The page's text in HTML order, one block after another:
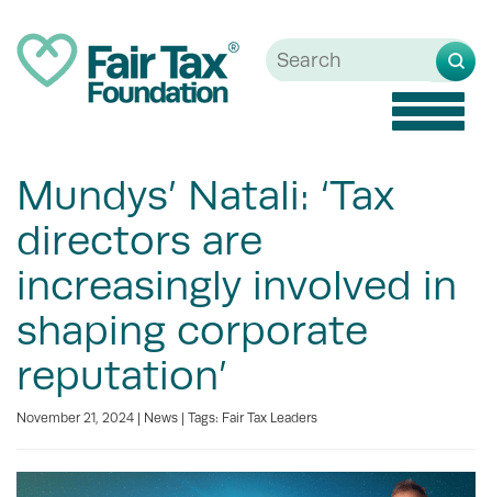
Mundys’ Natali: ‘Tax
directors are
increasingly involved in
shaping corporate
reputation’
November 21, 2024 | News | Tags: Fair Tax Leaders